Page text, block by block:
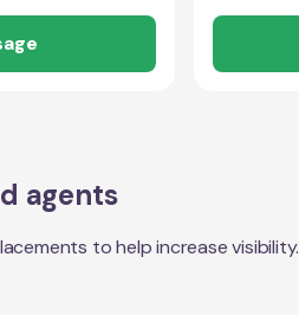
agents
to help increase visibility.